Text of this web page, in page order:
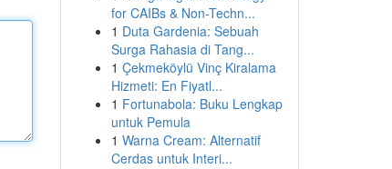
for CAIBs & Non-Techn...
1 Duta Gardenia: Sebuah
Surga Rahasia di Tang...
1 Çekmeköylü Vinç Kiralama
Hizmeti: En Fiyatl...
1 Fortunabola: Buku Lengkap
untuk Pemula
1 Warna Cream: Alternatif
Cerdas untuk Interi...